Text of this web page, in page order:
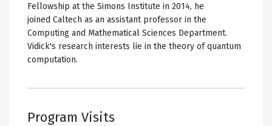
Fellowship at the Simons Institute in 2014, he
joined Caltech as an assistant professor in the
Computing and Mathematical Sciences Department.
Vidick's research interests lie in the theory of quantum
computation.
Program Visits